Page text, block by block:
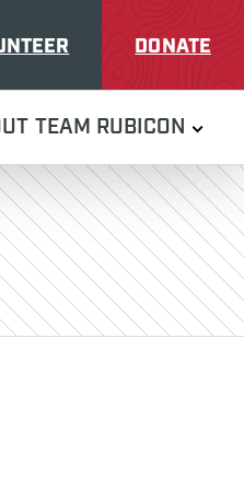
DONATE
TEAM RUBICON